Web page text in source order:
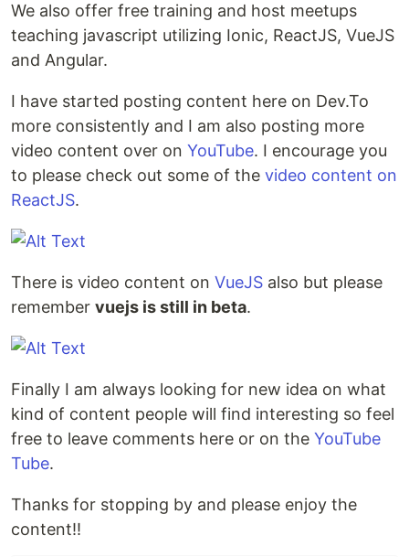
We also offer free training and host meetups
teaching javascript utilizing Ionic, ReactJS, VueJS
and Angular.
I have started posting content here on Dev.To
more consistently and I am also posting more
video content over on YouTube. I encourage you
to please check out some of the video content on
ReactJS.
There is video content on VueJS also but please
remember vuejs is still in beta.
Finally I am always looking for new idea on what
kind of content people will find interesting so feel
free to leave comments here or on the YouTube
Tube.
Thanks for stopping by and please enjoy the
content!!